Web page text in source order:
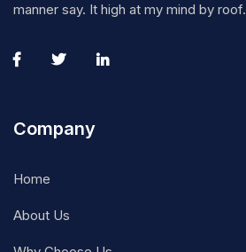
manner say. It high at my mind by roof.
Company
Home
About Us